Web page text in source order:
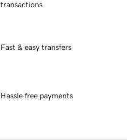
transactions
Fast & easy transfers
Hassle free payments